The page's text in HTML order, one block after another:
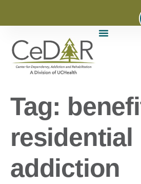
Tag:
residential
addiction